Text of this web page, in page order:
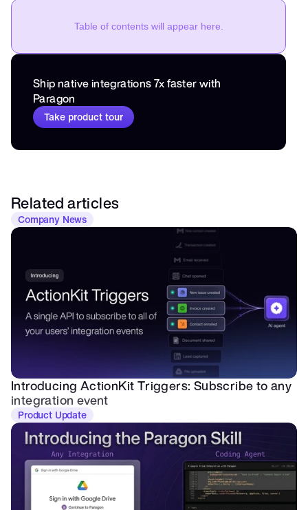
Table of contents will appear here.
Ship native integrations 7x faster with
Paragon
Take product tour
Related articles
Company News
Introducing ActionKit Triggers: Subscribe to any
integration event
Product Update